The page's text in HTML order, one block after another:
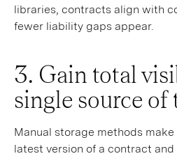
libraries, contracts align with
fewer liability gaps appear.
3. Gain total
single source
Manual storage methods
latest version of a contract